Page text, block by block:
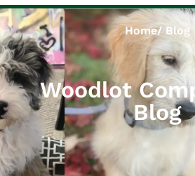
Woodlot
Blog
Home Blog